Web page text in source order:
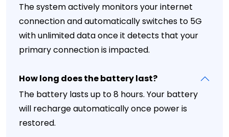
The system actively monitors your internet
connection and automatically switches to 5G
with unlimited data once it detects that your
primary connection is impacted.
How long does the battery last?
The battery lasts up to 8 hours. Your battery
will recharge automatically once power is
restored.